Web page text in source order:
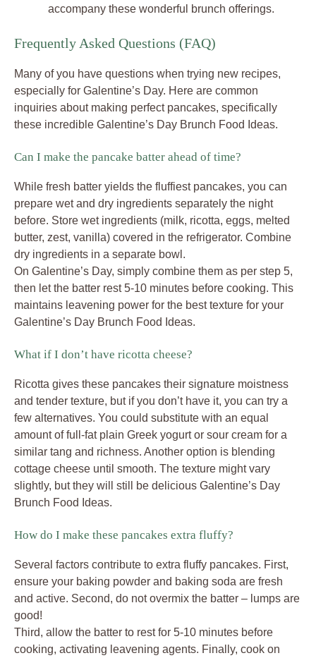
accompany these wonderful brunch offerings.
Frequently Asked Questions (FAQ)
Many of you have questions when trying new recipes,
especially for Galentine’s Day. Here are common
inquiries about making perfect pancakes, specifically
these incredible Galentine’s Day Brunch Food Ideas.
Can I make the pancake batter ahead of time?
While fresh batter yields the fluffiest pancakes, you can
prepare wet and dry ingredients separately the night
before. Store wet ingredients (milk, ricotta, eggs, melted
butter, zest, vanilla) covered in the refrigerator. Combine
dry ingredients in a separate bowl.
On Galentine’s Day, simply combine them as per step 5,
then let the batter rest 5-10 minutes before cooking. This
maintains leavening power for the best texture for your
Galentine’s Day Brunch Food Ideas.
What if I don’t have ricotta cheese?
Ricotta gives these pancakes their signature moistness
and tender texture, but if you don’t have it, you can try a
few alternatives. You could substitute with an equal
amount of full-fat plain Greek yogurt or sour cream for a
similar tang and richness. Another option is blending
cottage cheese until smooth. The texture might vary
slightly, but they will still be delicious Galentine’s Day
Brunch Food Ideas.
How do I make these pancakes extra fluffy?
Several factors contribute to extra fluffy pancakes. First,
ensure your baking powder and baking soda are fresh
and active. Second, do not overmix the batter – lumps are
good!
Third, allow the batter to rest for 5-10 minutes before
cooking, activating leavening agents. Finally, cook on